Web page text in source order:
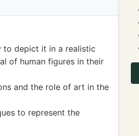
to depict it in a realistic
of human figures in their
and the role of art in the
to represent the